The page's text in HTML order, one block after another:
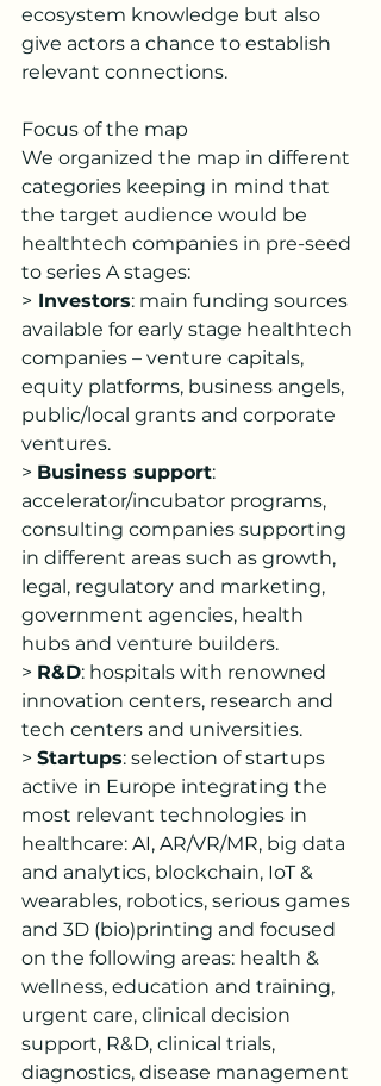
ecosystem knowledge but also
give actors a chance to establish
relevant connections.
Focus of the map
We organized the map in different
categories keeping in mind that
the target audience would be
healthtech companies in pre-seed
to series A stages:
> Investors: main funding sources
available for early stage healthtech
companies – venture capitals,
equity platforms, business angels,
public/local grants and corporate
ventures.
> Business support:
accelerator/incubator programs,
consulting companies supporting
in different areas such as growth,
legal, regulatory and marketing,
government agencies, health
hubs and venture builders.
> R&D: hospitals with renowned
innovation centers, research and
tech centers and universities.
> Startups: selection of startups
active in Europe integrating the
most relevant technologies in
healthcare: AI, AR/VR/MR, big data
and analytics, blockchain, IoT &
wearables, robotics, serious games
and 3D (bio)printing and focused
on the following areas: health &
wellness, education and training,
urgent care, clinical decision
support, R&D, clinical trials,
diagnostics, disease management